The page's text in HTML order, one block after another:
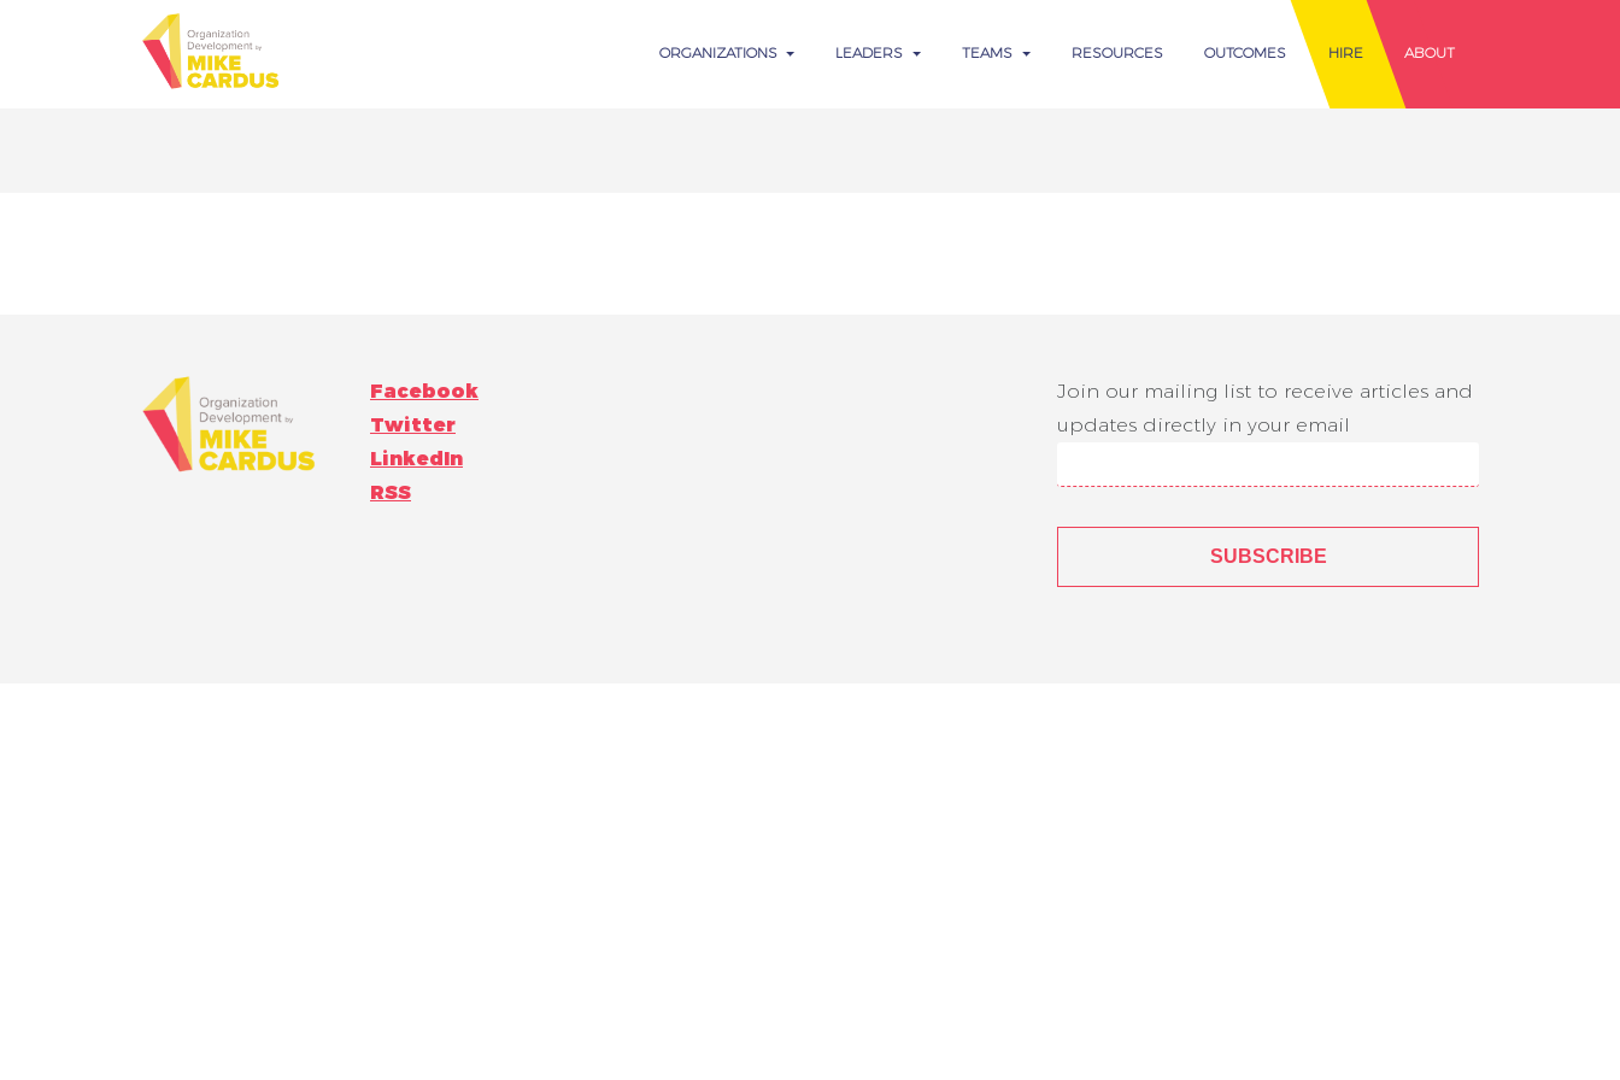
ORGANIZATIONS LEADERS TEAMS RESOURCES OUTCOMES HIRE ABOUT
Facebook
Twitter
LinkedIn
RSS
Join our mailing list to receive articles and
updates directly in your email